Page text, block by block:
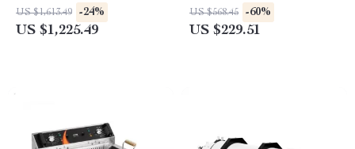
Heat & Foot Rollers
US $1,613.49 -24%
US $1,225.49
DSLR & Mirrorless Cameras
US $568.45 -60%
US $229.51